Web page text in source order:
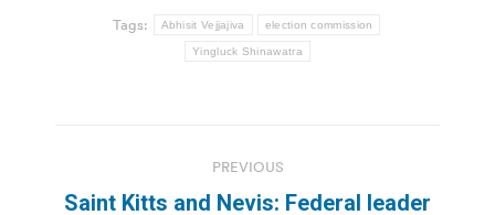
Tags: Abhisit Vejjajiva election commission
Yingluck Shinawatra
navigation
PREVIOUS
Saint Kitts and Nevis: Federal leader